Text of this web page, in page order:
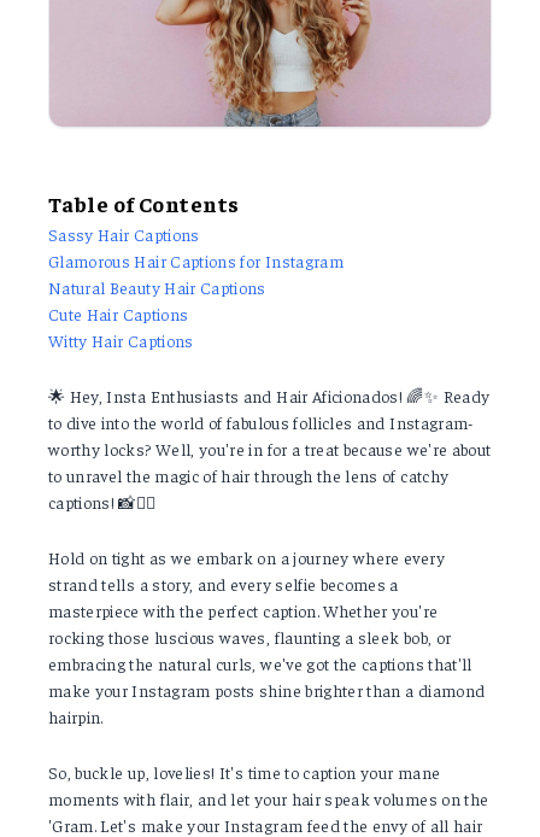
Table of Contents
Sassy Hair Captions
Glamorous Hair Captions for Instagram
Natural Beauty Hair Captions
Cute Hair Captions
Witty Hair Captions
🌟 Hey, Insta Enthusiasts and Hair Aficionados! 🌈✨ Ready
to dive into the world of fabulous follicles and Instagram-
worthy locks? Well, you're in for a treat because we're about
to unravel the magic of hair through the lens of catchy
captions! 📸💇‍♀️
Hold on tight as we embark on a journey where every
strand tells a story, and every selfie becomes a
masterpiece with the perfect caption. Whether you're
rocking those luscious waves, flaunting a sleek bob, or
embracing the natural curls, we've got the captions that'll
make your Instagram posts shine brighter than a diamond
hairpin.
So, buckle up, lovelies! It's time to caption your mane
moments with flair, and let your hair speak volumes on the
'Gram. Let's make your Instagram feed the envy of all hair